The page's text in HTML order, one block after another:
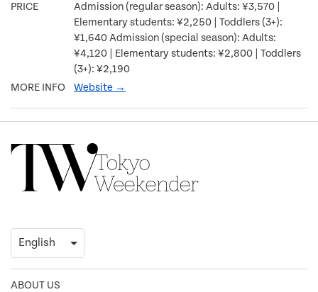
PRICE
Admission (regular season): Adults: ¥3,570 |
Elementary students: ¥2,250 | Toddlers (3+):
¥1,640 Admission (special season): Adults:
¥4,120 | Elementary students: ¥2,800 | Toddlers
(3+): ¥2,190
MORE INFO
Website →
ABOUT US